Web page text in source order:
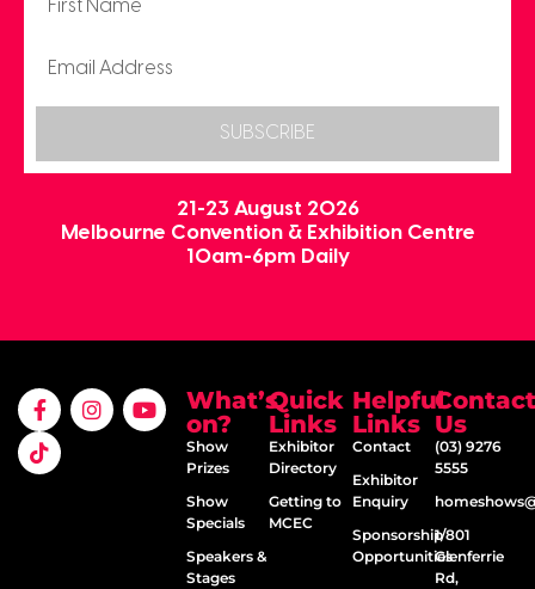
SUBSCRIBE
21-23 August 2026
Melbourne Convention & Exhibition Centre
10am-6pm Daily
What’s
on?
Show
Prizes
Show
Specials
Speakers &
Stages
Quick
Links
Exhibitor
Directory
Getting to
MCEC
Helpful
Links
Contact
Exhibitor
Enquiry
Sponsorship
Opportunities
Contact
Us
(03) 9276
5555
1/801
Glenferrie
Rd,